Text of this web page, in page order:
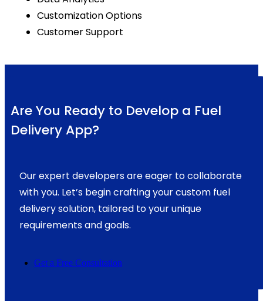
Customization Options
Customer Support
Are You Ready to Develop a Fuel
Delivery App?
Our expert developers are eager to collaborate
with you. Let’s begin crafting your custom fuel
delivery solution, tailored to your unique
requirements and goals.
Get a Free Consultation